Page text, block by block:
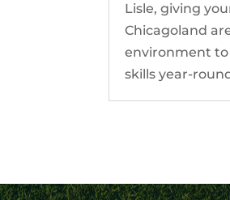
Lisle, giving
Chicagoland
environment
skills year-